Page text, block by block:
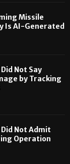
Missile
Is AI-Generated
Not Say
by Tracking
Not Admit
Operation